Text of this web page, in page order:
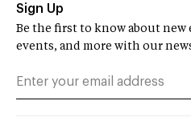
Sign Up
Be the first to know about
events, and more with our